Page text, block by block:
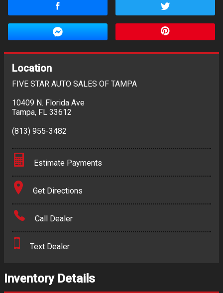
Location
FIVE STAR AUTO SALES OF TAMPA
10409 N. Florida Ave
Tampa, FL 33612
(813) 955-3482
Estimate Payments
Terms
Amount Financed
Down Payment
Get Directions
Call Dealer
Text Dealer
Inventory Details